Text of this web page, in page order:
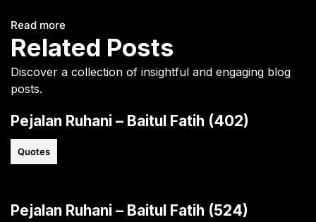
Read more
Related Posts
Discover a collection of insightful and engaging blog
posts.
Pejalan Ruhani – Baitul Fatih (402)
Quotes
Pejalan Ruhani – Baitul Fatih (524)